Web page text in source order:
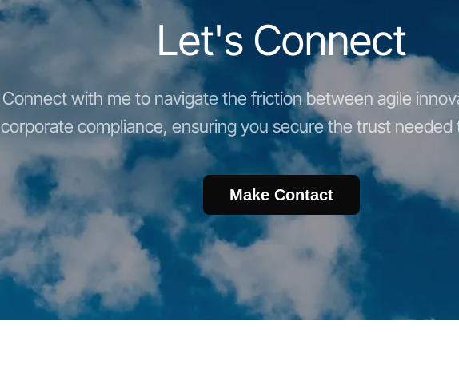
Let's Connect
Connect with me to navigate the friction between agile
corporate compliance, ensuring you secure the trust needed
Make Contact